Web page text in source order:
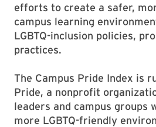
efforts to create a safer,
campus learning
LGBTQ-inclusion policies,
practices.
The Campus Pride Index is
Pride, a nonprofit
leaders and campus groups
more LGBTQ-friendly